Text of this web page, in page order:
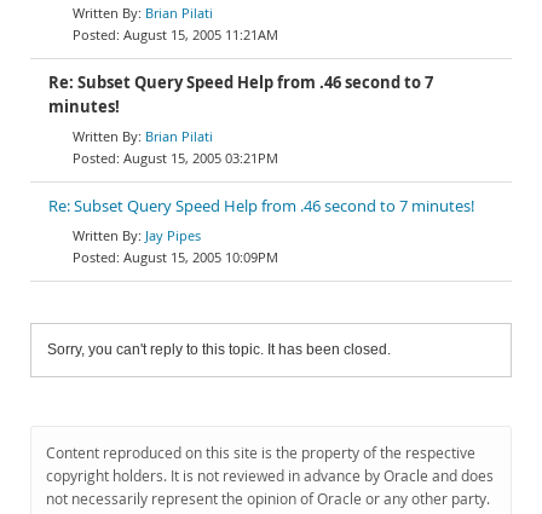
Brian Pilati
August 15, 2005 11:21AM
Re: Subset Query Speed Help from .46 second to 7
minutes!
Brian Pilati
August 15, 2005 03:21PM
Re: Subset Query Speed Help from .46 second to 7 minutes!
Jay Pipes
August 15, 2005 10:09PM
Sorry, you can't reply to this topic. It has been closed.
Content reproduced on this site is the property of the respective
copyright holders. It is not reviewed in advance by Oracle and does
not necessarily represent the opinion of Oracle or any other party.